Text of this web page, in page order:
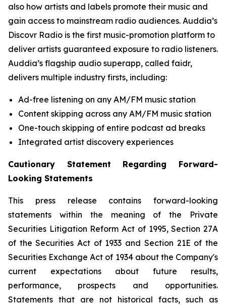
also how artists and labels promote their music and
gain access to mainstream radio audiences. Auddia’s
Discovr Radio is the first music-promotion platform to
deliver artists guaranteed exposure to radio listeners.
Auddia’s flagship audio superapp, called faidr,
delivers multiple industry firsts, including:
Ad-free listening on any AM/FM music station
Content skipping across any AM/FM music station
One-touch skipping of entire podcast ad breaks
Integrated artist discovery experiences
Cautionary Statement Regarding Forward-
Looking Statements
This press release contains forward-looking
statements within the meaning of the Private
Securities Litigation Reform Act of 1995, Section 27A
of the Securities Act of 1933 and Section 21E of the
Securities Exchange Act of 1934 about the Company's
current expectations about future results,
performance, prospects and opportunities.
Statements that are not historical facts, such as